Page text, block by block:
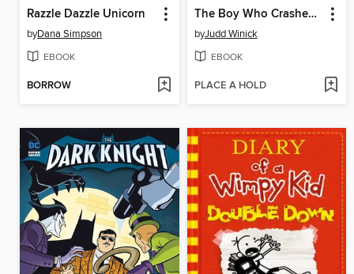
Razzle Dazzle Unicorn
byDana Simpson
EBOOK
BORROW
The Boy Who Crashed to Earth
byJudd Winick
EBOOK
PLACE A HOLD